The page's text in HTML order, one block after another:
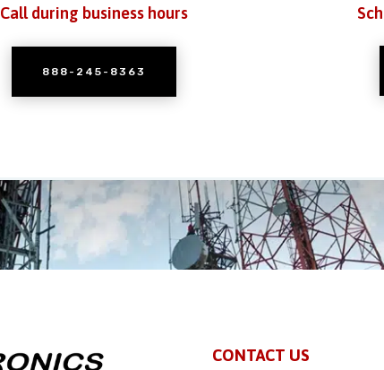
Call during business hours
888-245-8363
CONTACT US